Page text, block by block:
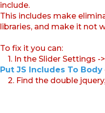
include.
This includes make
libraries, and make it not
To fix it you can:
1. In the Slider Settings
Put JS Includes To Body
2. Find the double